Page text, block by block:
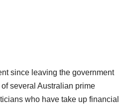
since leaving the government
several Australian prime
who have take up financial